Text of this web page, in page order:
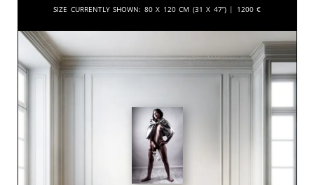
Size currently shown: 80 x 120 cm (31 x 47”) | 1200 €